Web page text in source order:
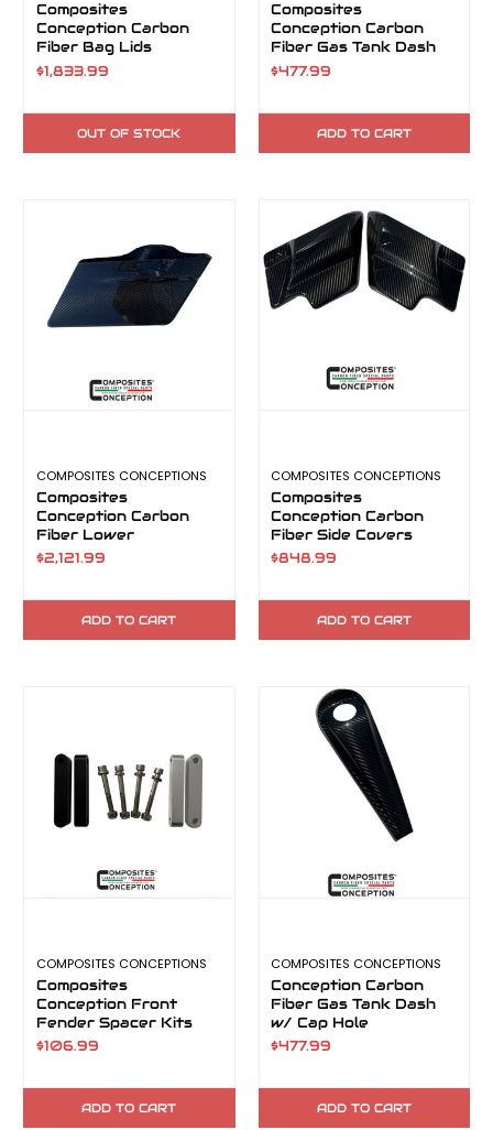
Composites
Conception Carbon
Fiber Bag Lids
$1,833.99
OUT OF STOCK
Composites
Conception Carbon
Fiber Gas Tank Dash
$477.99
ADD TO CART
COMPOSITES CONCEPTIONS
Composites
Conception Carbon
Fiber Lower
Saddlebags
$2,121.99
ADD TO CART
COMPOSITES CONCEPTIONS
Composites
Conception Carbon
Fiber Side Covers
$848.99
ADD TO CART
COMPOSITES CONCEPTIONS
Composites
Conception Front
Fender Spacer Kits
$106.99
ADD TO CART
COMPOSITES CONCEPTIONS
Conception Carbon
Fiber Gas Tank Dash
w/ Cap Hole
$477.99
ADD TO CART